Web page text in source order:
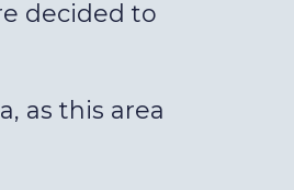
decided to
as this area